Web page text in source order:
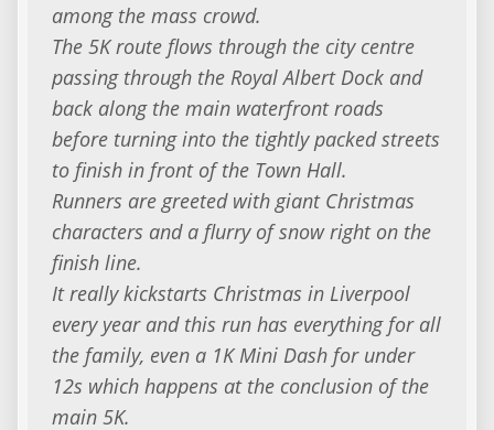
among the mass crowd.
​The 5K route flows through the city centre
passing through the Royal Albert Dock and
back along the main waterfront roads
before turning into the tightly packed streets
to finish in front of the Town Hall.
​Runners are greeted with giant Christmas
characters and a flurry of snow right on the
finish line.
​It really kickstarts Christmas in Liverpool
every year and this run has everything for all
the family, even a 1K Mini Dash for under
12s which happens at the conclusion of the
main 5K.